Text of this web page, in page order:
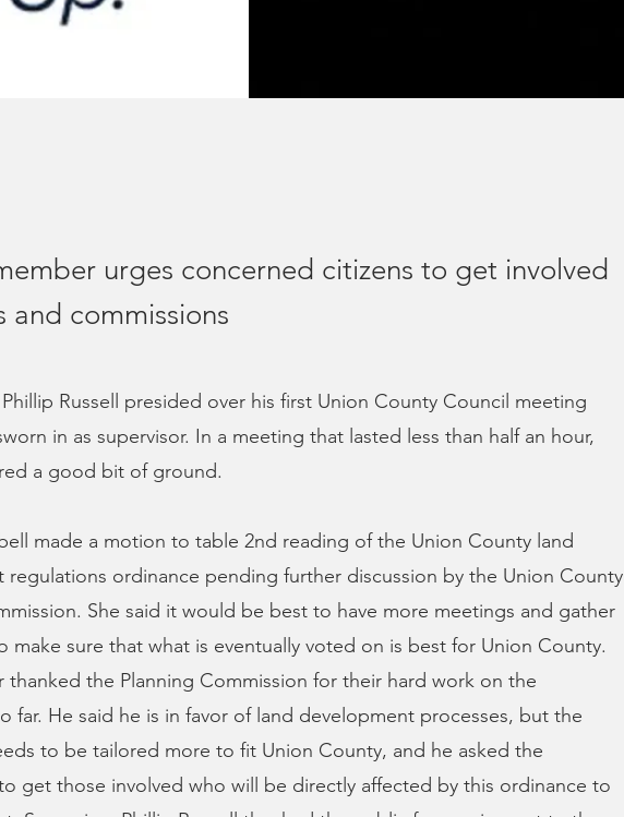
urges concerned citizens to get involved
and commissions
Russell presided over his first Union County Council meeting
in as supervisor. In a meeting that lasted less than half an hour,
a good bit of ground.
made a motion to table 2nd reading of the Union County land
regulations ordinance pending further discussion by the Union County
She said it would be best to have more meetings and gather
make sure that what is eventually voted on is best for Union County.
thanked the Planning Commission for their hard work on the
far. He said he is in favor of land development processes, but the
to be tailored more to fit Union County, and he asked the
get those involved who will be directly affected by this ordinance to